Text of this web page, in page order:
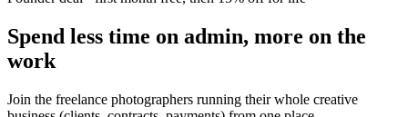
Spend less time on admin, more on the
work
Join the freelance photographers running their whole creative